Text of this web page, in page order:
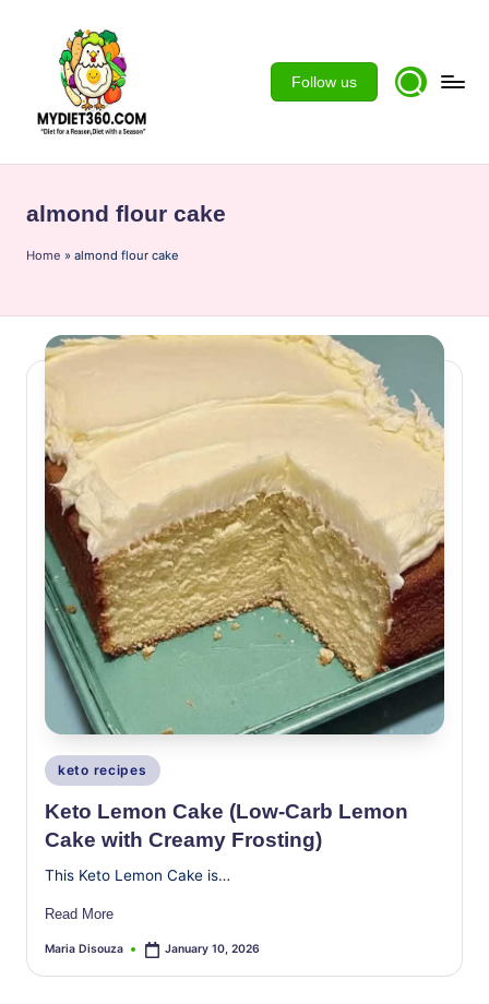
d
ie
6
0
Follow us
almond flour cake
Home » almond flour cake
Posted
in
keto recipes
Keto Lemon Cake (Low-Carb Lemon
Cake with Creamy Frosting)
This Keto Lemon Cake is…
Read More
Posted
Maria Disouza January 10, 2026